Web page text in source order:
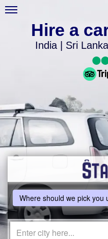
Hire a
India | Sri
Where should we pick you
Enter city here...